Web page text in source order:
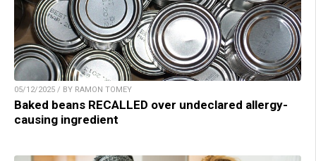
05/12/2025 / BY RAMON TOMEY
Baked beans RECALLED over undeclared allergy-
causing ingredient